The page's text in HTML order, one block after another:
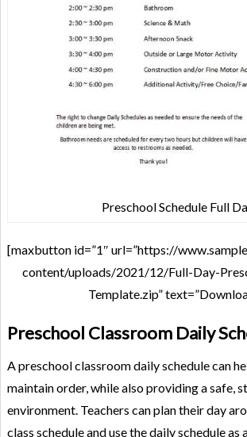
Preschool Schedule Full
[maxbutton id=”1″ url=”https://
content/uploads/2021/12/Full-Day-
Template.zip”
Preschool Classroom Daily
A preschool classroom daily schedule can
maintain order, while also providing a safe,
environment. Teachers can plan their day
class schedule and use the daily schedule